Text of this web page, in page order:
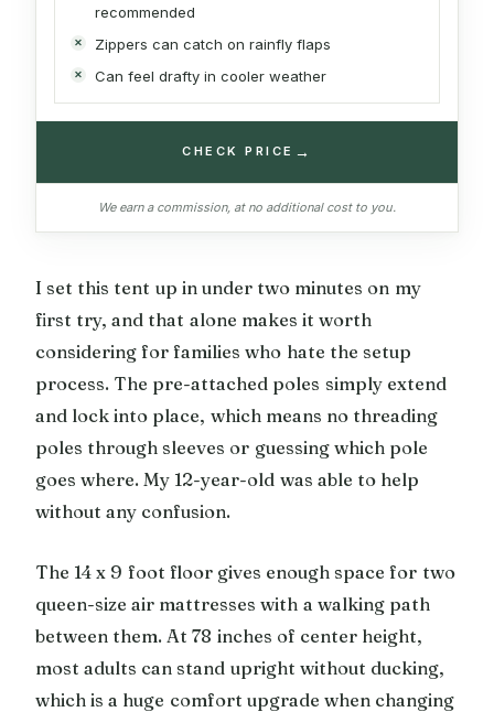
recommended
Zippers can catch on rainfly flaps
Can feel drafty in cooler weather
CHECK PRICE →
We earn a commission, at no additional cost to you.
I set this tent up in under two minutes on my
first try, and that alone makes it worth
considering for families who hate the setup
process. The pre-attached poles simply extend
and lock into place, which means no threading
poles through sleeves or guessing which pole
goes where. My 12-year-old was able to help
without any confusion.
The 14 x 9 foot floor gives enough space for two
queen-size air mattresses with a walking path
between them. At 78 inches of center height,
most adults can stand upright without ducking,
which is a huge comfort upgrade when changing